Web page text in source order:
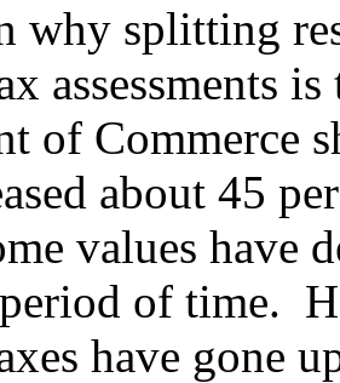
why splitting
assessments
of Commerce
about 45
values have
of time.
have gone